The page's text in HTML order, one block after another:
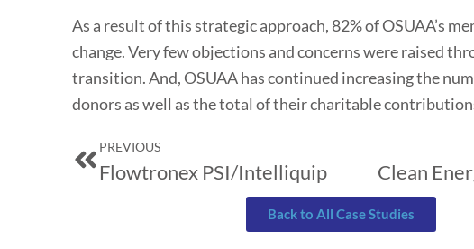
As a result of this strategic approach, 82% of OSUAA’s
change. Very few objections and concerns were raised
transition. And, OSUAA has continued increasing the
donors as well as the total of their charitable
Prev
PREVIOUS
Flowtronex PSI/Intelliquip Clean
Back to All Case Studies